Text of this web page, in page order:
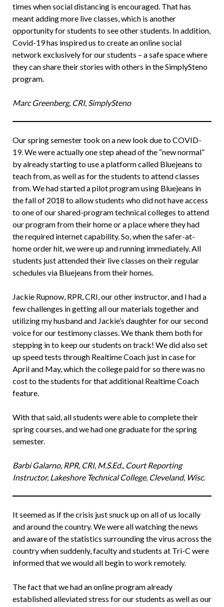
times when social distancing is encouraged. That has
meant adding more live classes, which is another
opportunity for students to see other students. In addition,
Covid-19 has inspired us to create an online social
network exclusively for our students – a safe space where
they can share their stories with others in the SimplySteno
program.
Marc Greenberg, CRI, SimplySteno
Our spring semester took on a new look due to COVID-
19. We were actually one step ahead of the “new normal”
by already starting to use a platform called Bluejeans to
teach from, as well as for the students to attend classes
from. We had started a pilot program using Bluejeans in
the fall of 2018 to allow students who did not have access
to one of our shared-program technical colleges to attend
our program from their home or a place where they had
the required internet capability. So, when the safer-at-
home order hit, we were up and running immediately. All
students just attended their live classes on their regular
schedules via Bluejeans from their homes.
Jackie Rupnow, RPR, CRI, our other instructor, and I had a
few challenges in getting all our materials together and
utilizing my husband and Jackie’s daughter for our second
voice for our testimony classes. We thank them both for
stepping in to keep our students on track! We did also set
up speed tests through Realtime Coach just in case for
April and May, which the college paid for so there was no
cost to the students for that additional Realtime Coach
feature.
With that said, all students were able to complete their
spring courses, and we had one graduate for the spring
semester.
Barbi Galarno, RPR, CRI, M.S.Ed., Court Reporting
Instructor, Lakeshore Technical College, Cleveland, Wisc.
It seemed as if the crisis just snuck up on all of us locally
and around the country. We were all watching the news
and aware of the statistics surrounding the virus across the
country when suddenly, faculty and students at Tri-C were
informed that we would all begin to work remotely.
The fact that we had an online program already
established alleviated stress for our students as well as our